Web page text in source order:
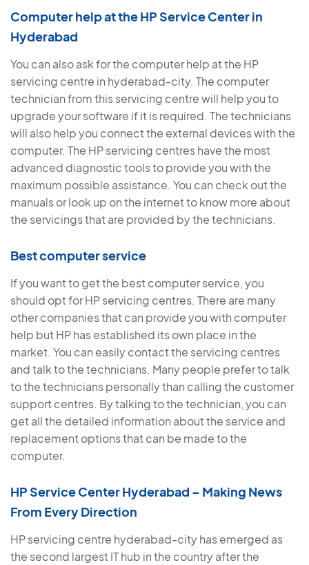
Computer help at the HP Service Center in
Hyderabad
You can also ask for the computer help at the HP
servicing centre in hyderabad-city. The computer
technician from this servicing centre will help you to
upgrade your software if it is required. The technicians
will also help you connect the external devices with the
computer. The HP servicing centres have the most
advanced diagnostic tools to provide you with the
maximum possible assistance. You can check out the
manuals or look up on the internet to know more about
the servicings that are provided by the technicians.
Best computer service
If you want to get the best computer service, you
should opt for HP servicing centres. There are many
other companies that can provide you with computer
help but HP has established its own place in the
market. You can easily contact the servicing centres
and talk to the technicians. Many people prefer to talk
to the technicians personally than calling the customer
support centres. By talking to the technician, you can
get all the detailed information about the service and
replacement options that can be made to the
computer.
HP Service Center Hyderabad – Making News
From Every Direction
HP servicing centre hyderabad-city has emerged as
the second largest IT hub in the country after the